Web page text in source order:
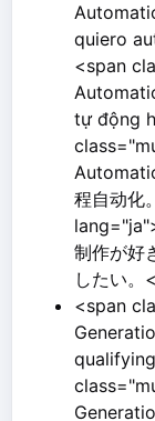
quiero
<span
tự động
程自动化
制作が好
したい。
<span